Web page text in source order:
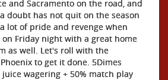
and Sacramento on the road, and
doubt has not quit on the season
lot of pride and revenge when
Friday night with a great home
as well. Let's roll with the
to get it done. 5Dimes
wagering + 50% match play